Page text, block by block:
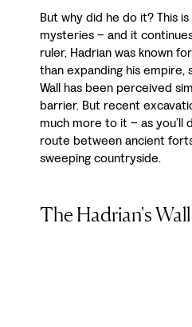
But why did he do it? This
mysteries – and it
ruler, Hadrian was known
than expanding his
Wall has been perceived
barrier. But recent
much more to it – as you’ll
route between ancient
sweeping countryside.
The Hadrian's